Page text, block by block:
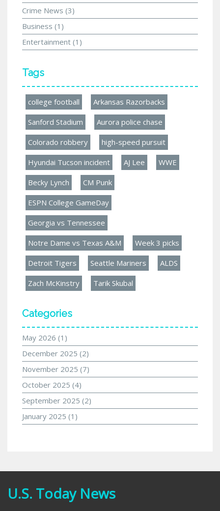
Crime News (3)
Business (1)
Entertainment (1)
Tags
college football Arkansas Razorbacks
Sanford Stadium Aurora police chase
Colorado robbery high-speed pursuit
Hyundai Tucson incident AJ Lee WWE
Becky Lynch CM Punk
ESPN College GameDay
Georgia vs Tennessee
Notre Dame vs Texas A&M Week 3 picks
Detroit Tigers Seattle Mariners ALDS
Zach McKinstry Tarik Skubal
Categories
May 2026 (1)
December 2025 (2)
November 2025 (7)
October 2025 (4)
September 2025 (2)
January 2025 (1)
U.S. Today News